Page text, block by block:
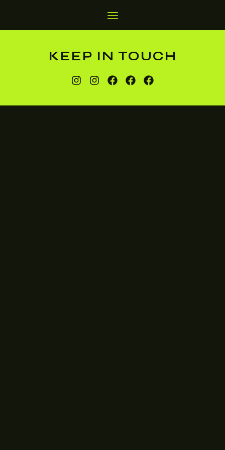
KEEP IN TOUCH